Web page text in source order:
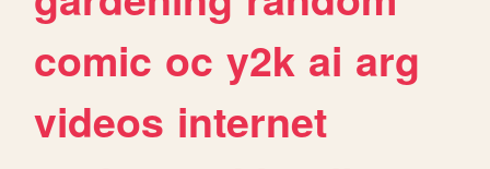
comic oc y2k ai arg
videos internet